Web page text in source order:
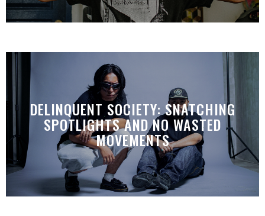
DELINQUENT SOCIETY: SNATCHING
SPOTLIGHTS AND NO WASTED
MOVEMENTS